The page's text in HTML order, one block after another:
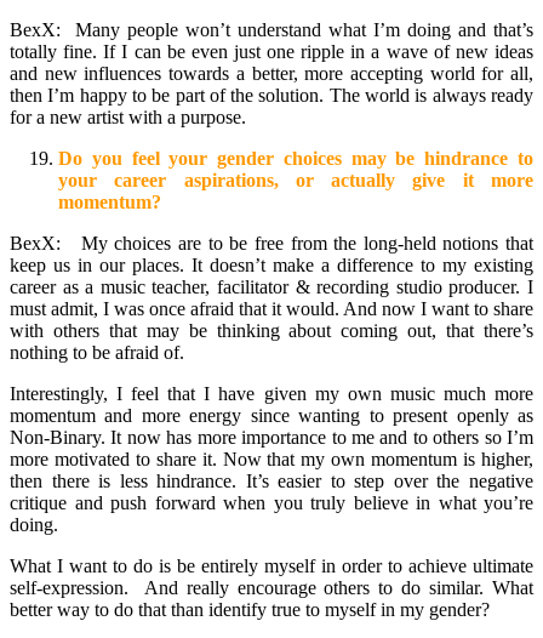
BexX: Many people won’t understand what I’m doing and that’s
totally fine. If I can be even just one ripple in a wave of new ideas
and new influences towards a better, more accepting world for all,
then I’m happy to be part of the solution. The world is always ready
for a new artist with a purpose.
Do you feel your gender choices may be hindrance to
your career aspirations, or actually give it more
momentum?
BexX: My choices are to be free from the long-held notions that
keep us in our places. It doesn’t make a difference to my existing
career as a music teacher, facilitator & recording studio producer. I
must admit, I was once afraid that it would. And now I want to share
with others that may be thinking about coming out, that there’s
nothing to be afraid of.
Interestingly, I feel that I have given my own music much more
momentum and more energy since wanting to present openly as
Non-Binary. It now has more importance to me and to others so I’m
more motivated to share it. Now that my own momentum is higher,
then there is less hindrance. It’s easier to step over the negative
critique and push forward when you truly believe in what you’re
doing.
What I want to do is be entirely myself in order to achieve ultimate
self-expression. And really encourage others to do similar. What
better way to do that than identify true to myself in my gender?